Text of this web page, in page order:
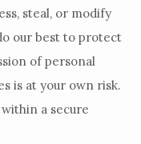
steal, or modify
our best to protect
of personal
is at your own risk.
a secure